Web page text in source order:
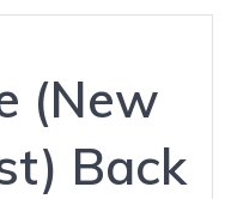
(New
Back